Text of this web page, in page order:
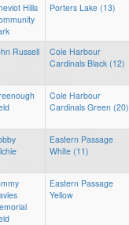
Hills
Porters Lake (13)
Russell
Cole Harbour
Cardinals Black (12)
Cole Harbour
Cardinals Green (20)
Eastern Passage
White (11)
Eastern Passage
Yellow